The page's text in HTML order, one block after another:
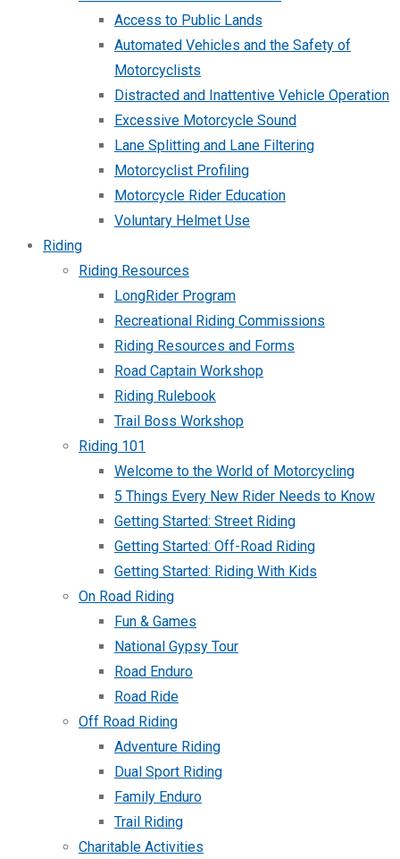
Access to Public Lands
Automated Vehicles and the Safety of
Motorcyclists
Distracted and Inattentive Vehicle Operation
Excessive Motorcycle Sound
Lane Splitting and Lane Filtering
Motorcyclist Profiling
Motorcycle Rider Education
Voluntary Helmet Use
Riding
Riding Resources
LongRider Program
Recreational Riding Commissions
Riding Resources and Forms
Road Captain Workshop
Riding Rulebook
Trail Boss Workshop
Riding 101
Welcome to the World of Motorcycling
5 Things Every New Rider Needs to Know
Getting Started: Street Riding
Getting Started: Off-Road Riding
Getting Started: Riding With Kids
On Road Riding
Fun & Games
National Gypsy Tour
Road Enduro
Road Ride
Off Road Riding
Adventure Riding
Dual Sport Riding
Family Enduro
Trail Riding
Charitable Activities